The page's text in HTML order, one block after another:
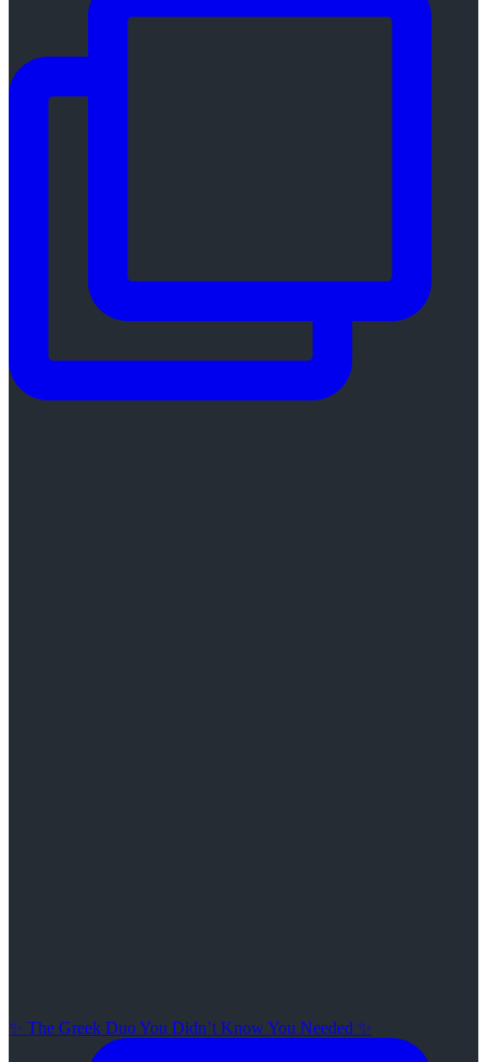
✨ The Greek Duo You Didn’t Know You Needed ✨